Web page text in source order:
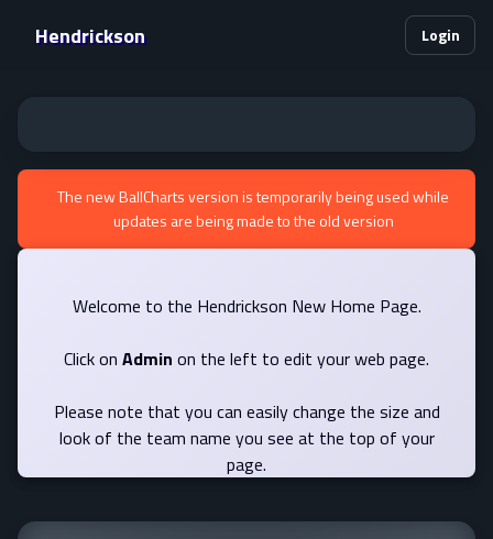
Hendrickson Login
The new BallCharts version is temporarily being used while
updates are being made to the old version
Welcome to the Hendrickson New Home Page.
Click on Admin on the left to edit your web page.
Please note that you can easily change the size and
look of the team name you see at the top of your
page.